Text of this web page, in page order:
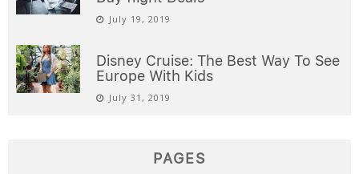
July 19, 2019
Disney Cruise: The Best Way To See
Europe With Kids
July 31, 2019
PAGES